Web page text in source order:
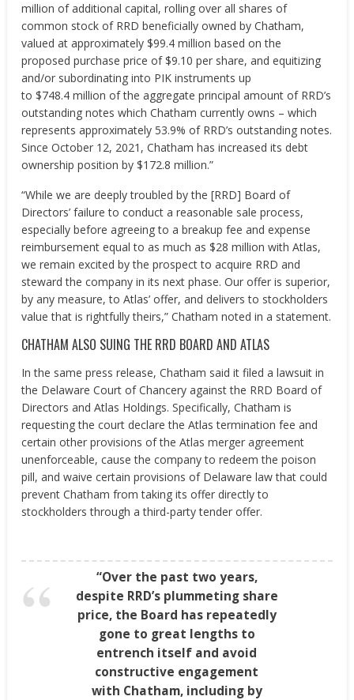
million of additional capital, rolling over all shares of
common stock of RRD beneficially owned byChatham,
valued at approximately$99.4 million based on the
proposed purchase price of$9.10 per share, and equitizing
and/or subordinating into PIK instruments up
to$748.4 million of the aggregate principal amount of RRD’s
outstanding notes whichChatham currently owns – which
represents approximately 53.9% of RRD’s outstanding notes.
SinceOctober 12, 2021 ,Chatham has increased its debt
ownership position by$172.8 million.”
“While we are deeply troubled by the [RRD] Board of
Directors’ failure to conduct a reasonable sale process,
especially before agreeing to a breakup fee and expense
reimbursement equal to as much as$28 million with Atlas,
we remain excited by the prospect to acquire RRD and
steward the company in its next phase. Our offer is superior,
by any measure, to Atlas’ offer, and delivers to stockholders
value that is rightfully theirs,” Chatham noted in a statement.
CHATHAM ALSO SUING THE RRD BOARD AND ATLAS
In the same press release,Chatham said it filed a lawsuit in
the Delaware Court of Chancery against the RRD Board of
Directors and Atlas Holdings. Specifically,Chatham is
requesting the court declare the Atlas termination fee and
certain other provisions of the Atlas merger agreement
unenforceable, cause the company to redeem the poison
pill, and waive certain provisions of Delaware law that could
preventChatham from taking its offer directly to
stockholders through a third-party tender offer.
“Over the past two years,
despite RRD’s plummeting share
price, the Board has repeatedly
gone to great lengths to
entrench itself and avoid
constructive engagement
with Chatham, including by